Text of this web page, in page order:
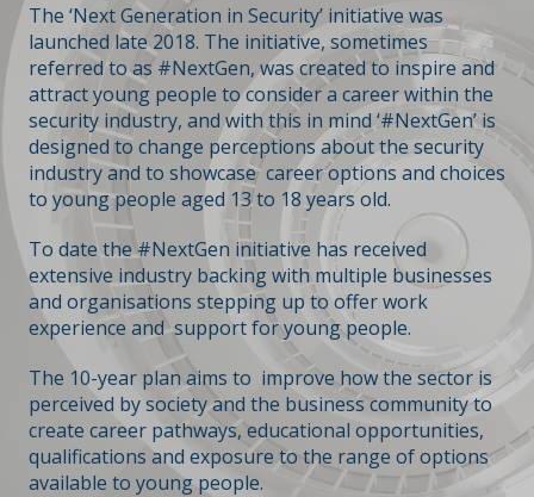
The ‘Next Generation in Security’ initiative was
launched late 2018. The initiative, sometimes
referred to as #NextGen, was created to inspire and
attract young people to consider a career within the
security industry, and with this in mind ‘#NextGen’ is
designed to change perceptions about the security
industry and to showcase career options and choices
to young people aged 13 to 18 years old.
To date the #NextGen initiative has received
extensive industry backing with multiple businesses
and organisations stepping up to offer work
experience and support for young people.
The 10-year plan aims to improve how the sector is
perceived by society and the business community to
create career pathways, educational opportunities,
qualifications and exposure to the range of options
available to young people.